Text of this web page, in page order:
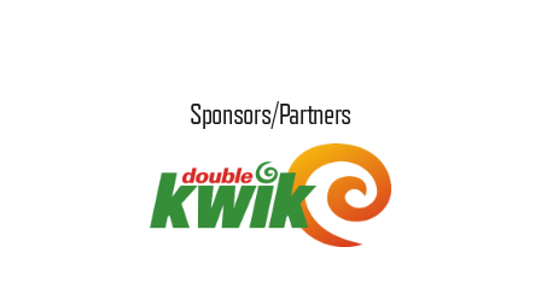
Sponsors/Partners